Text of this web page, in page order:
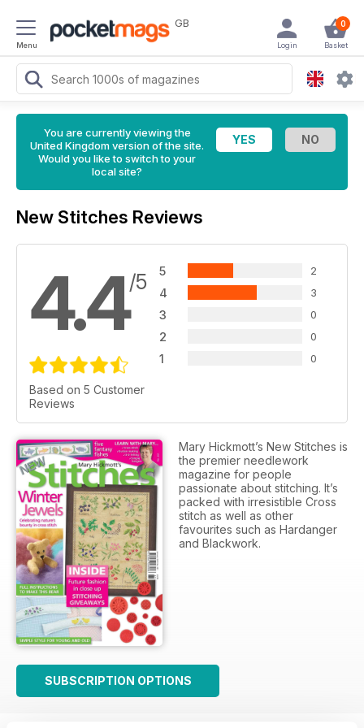
Menu
GB 0
Basket
Login
You are currently viewing the
United Kingdom version of the site.
Would you like to switch to your
local site?
New Stitches Reviews
4.4/5
Based on 5 Customer
Reviews
5 2
4 3
3 0
2 0
1 0
Mary Hickmott’s New Stitches is
the premier needlework
magazine for people
passionate about stitching. It’s
packed with irresistible Cross
stitch as well as other
favourites such as Hardanger
and Blackwork.
SUBSCRIPTION OPTIONS